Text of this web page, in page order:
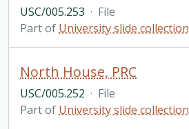
USC/005.253 · File
Part of University slide collection
North House, PRC
USC/005.252 · File
Part of University slide collection